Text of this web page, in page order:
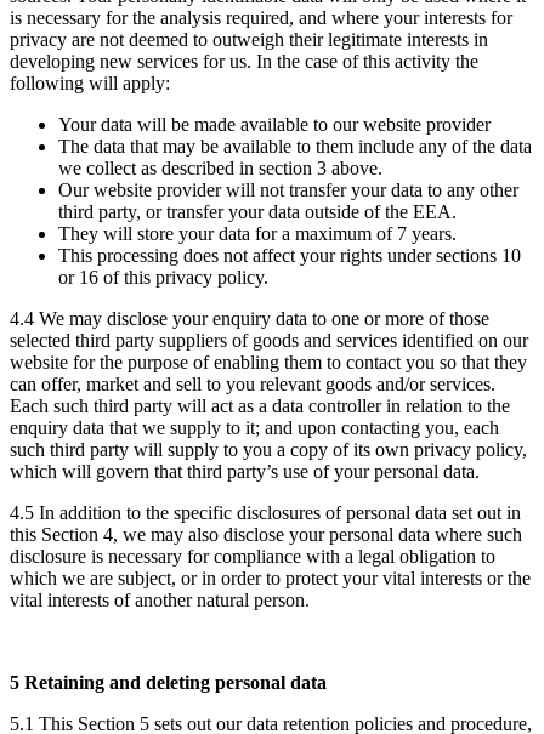
is necessary for the analysis required, and where your interests for
privacy are not deemed to outweigh their legitimate interests in
developing new services for us. In the case of this activity the
following will apply:
Your data will be made available to our website provider
The data that may be available to them include any of the data
we collect as described in section 3 above.
Our website provider will not transfer your data to any other
third party, or transfer your data outside of the EEA.
They will store your data for a maximum of 7 years.
This processing does not affect your rights under sections 10
or 16 of this privacy policy.
4.4 We may disclose your enquiry data to one or more of those
selected third party suppliers of goods and services identified on our
website for the purpose of enabling them to contact you so that they
can offer, market and sell to you relevant goods and/or services.
Each such third party will act as a data controller in relation to the
enquiry data that we supply to it; and upon contacting you, each
such third party will supply to you a copy of its own privacy policy,
which will govern that third party’s use of your personal data.
4.5 In addition to the specific disclosures of personal data set out in
this Section 4, we may also disclose your personal data where such
disclosure is necessary for compliance with a legal obligation to
which we are subject, or in order to protect your vital interests or the
vital interests of another natural person.
5 Retaining and deleting personal data
5.1 This Section 5 sets out our data retention policies and procedure,